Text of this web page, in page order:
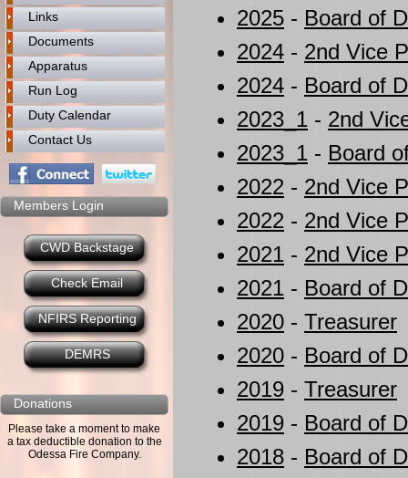
Links
Documents
Apparatus
Run Log
Duty Calendar
Contact Us
Members Login
CWD Backstage
Check Email
NFIRS Reporting
DEMRS
Donations
Please take a moment to make
a tax deductible donation to the
Odessa Fire Company.
2025 - Board of
2024 - 2nd Vice
2024 - Board of
2023_1 - 2nd
2023_1 - Board
2022 - 2nd Vice
2022 - 2nd Vice
2021 - 2nd Vice
2021 - Board of
2020 - Treasurer
2020 - Board of
2019 - Treasurer
2019 - Board of
2018 - Board of